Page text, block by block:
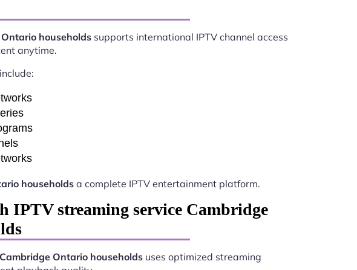
householdssupports international IPTV channel access
anytime.
householdsa complete IPTV entertainment platform.
IPTV streaming service Cambridge
Ontario households uses optimized streaming